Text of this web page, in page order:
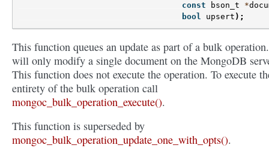
const
bson_t *
bool
upsert );
This function queues an update as part of a bulk
will only modify a single document on the MongoDB
This function does not execute the operation. To execute
entirety of the bulk operation call
mongoc_bulk_operation_execute().
This function is superseded by
mongoc_bulk_operation_update_one_with_opts().